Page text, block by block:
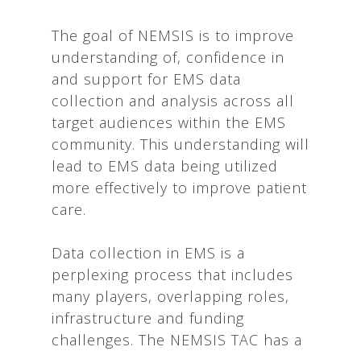
The goal of NEMSIS is to improve
understanding of, confidence in
and support for EMS data
collection and analysis across all
target audiences within the EMS
community. This understanding will
lead to EMS data being utilized
more effectively to improve patient
care.
Data collection in EMS is a
perplexing process that includes
many players, overlapping roles,
infrastructure and funding
challenges. The NEMSIS TAC has a